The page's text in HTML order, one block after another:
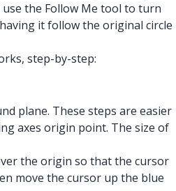
the Follow Me tool to turn
it follow the original circle
step-by-step:
plane. These steps are easier
axes origin point. The size of
the origin so that the cursor
move the cursor up the blue